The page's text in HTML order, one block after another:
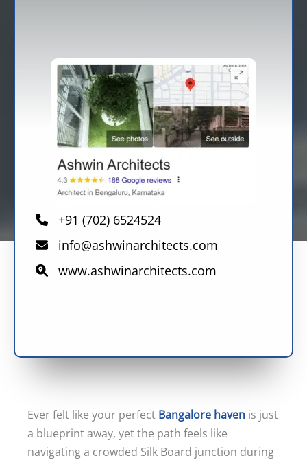
+91 (702) 6524524
info@ashwinarchitects.com
www.ashwinarchitects.com
Ever felt like your perfect Bangalore haven is just
a blueprint away, yet the path feels like
navigating a crowded Silk Board junction during